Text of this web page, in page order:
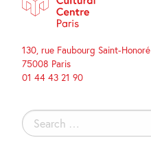
130, rue Faubourg Saint-Honoré
75008 Paris
01 44 43 21 90
Search
for: